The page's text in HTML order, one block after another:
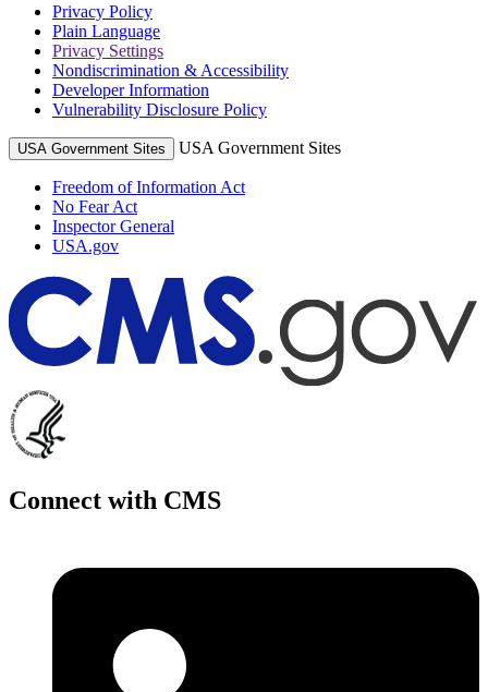
Privacy Policy
Plain Language
Privacy Settings
Nondiscrimination & Accessibility
Developer Information
Vulnerability Disclosure Policy
USA Government Sites USA Government Sites
Freedom of Information Act
No Fear Act
Inspector General
USA.gov
Connect with CMS